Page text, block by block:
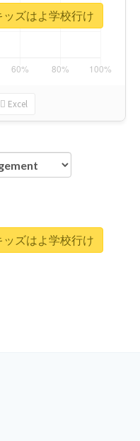
Excel
ズはよ学校行け
ズはよ学校行け